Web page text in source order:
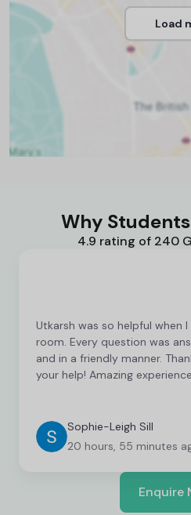
Load
Why
4.9 rating of 240
Utkarsh was so helpful when
room. Every question was
and in a friendly manner.
your help! Amazing
Sophie-Leigh Sill
20 hours, 55 minutes
Enquire